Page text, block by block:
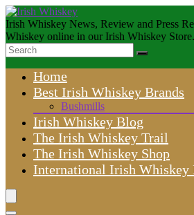
Irish Whiskey News, Review and Press
Whiskey online in our Irish Whiskey Store.
Home
Best Irish Whiskey Brands
Bushmills
Irish Whiskey Blog
The Irish Whiskey Trail
The Irish Whiskey Shop
International Irish Whiskey